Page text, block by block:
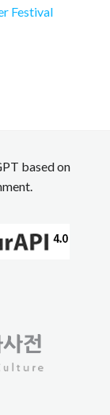
Festival
based on